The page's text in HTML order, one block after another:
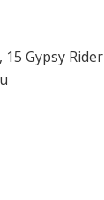
Gypsy Rider